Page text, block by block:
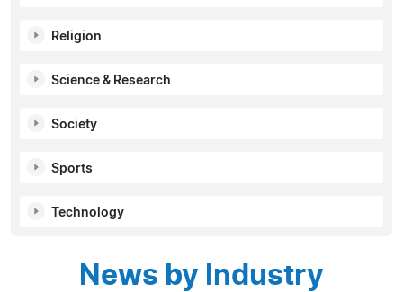
Religion
Science & Research
Society
Sports
Technology
News by Industry